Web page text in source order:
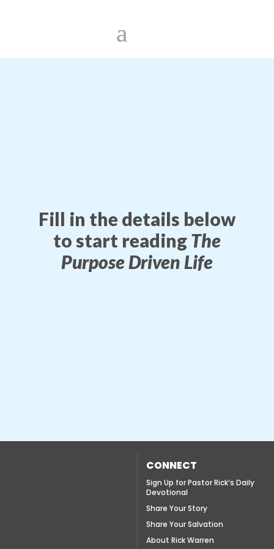
Fill in the details below
to start readingThe
Purpose Driven Life
CONNECT
Sign Up for Pastor Rick’s Daily
Devotional
Share Your Story
Share Your Salvation
About Rick Warren